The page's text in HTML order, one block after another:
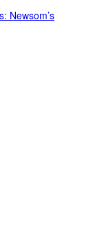
Newsom’s